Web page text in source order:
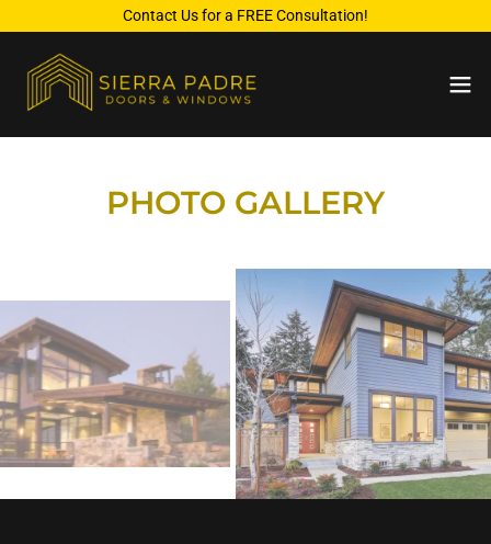
Contact Us for a FREE Consultation!
PHOTO GALLERY